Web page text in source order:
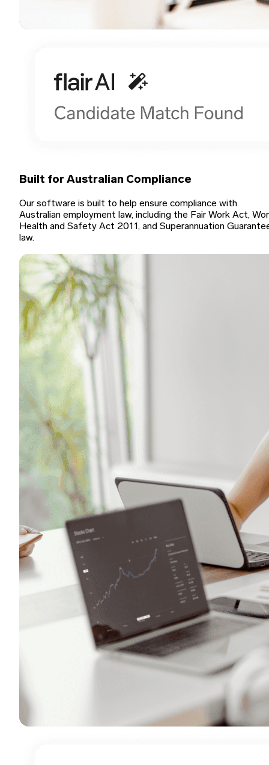
Built for Australian Compliance
Our software is built to help ensure compliance with
Australian employment law, including the Fair Work Act,
Health and Safety Act 2011, and Superannuation
law.